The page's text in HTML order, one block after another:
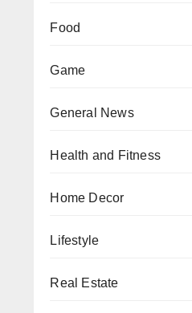
Food
Game
General News
Health and Fitness
Home Decor
Lifestyle
Real Estate